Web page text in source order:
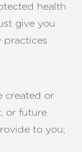
health
give you
practices
created or
or future
to you;